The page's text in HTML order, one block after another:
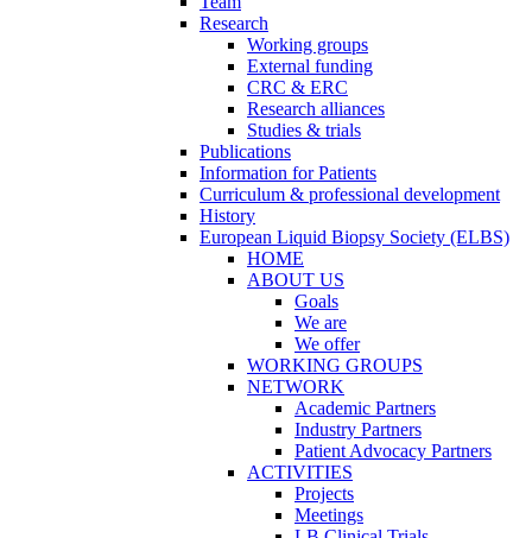
Research
Working groups
External funding
CRC & ERC
Research alliances
Studies & trials
Publications
Information for Patients
Curriculum & professional development
History
European Liquid Biopsy Society (ELBS)
HOME
ABOUT US
Goals
We are
We offer
WORKING GROUPS
NETWORK
Academic Partners
Industry Partners
Patient Advocacy Partners
ACTIVITIES
Projects
Meetings